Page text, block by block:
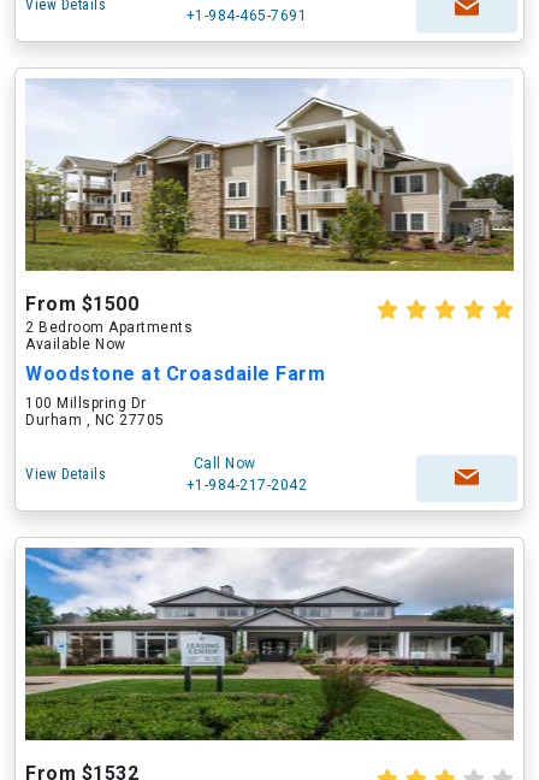
View Details
+1-984-465-7691
From $1500
2 Bedroom Apartments
Available Now
Woodstone at Croasdaile Farm
100 Millspring Dr
Durham , NC 27705
View Details
Call Now
+1-984-217-2042
From $1532